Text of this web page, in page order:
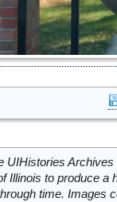
UIHistories
Illinois to produce a
time. Images